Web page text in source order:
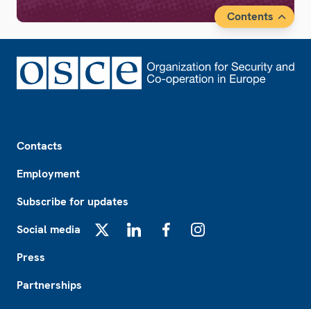
Contents
Contacts
Employment
Subscribe for updates
Social media
Press
Partnerships